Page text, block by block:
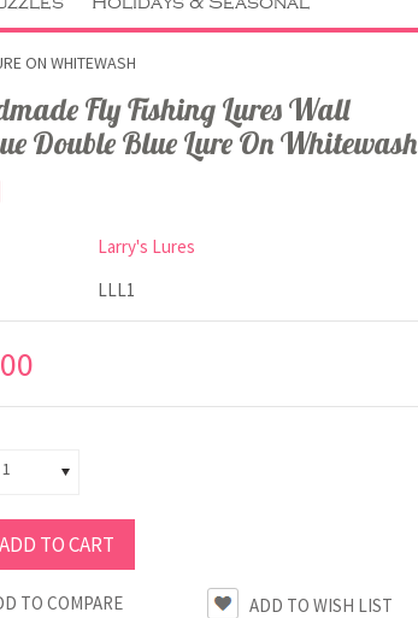
ON WHITEWASH
Fly Fishing Lures Wall
Double Blue Lure On Whitewash
Larry's Lures
LLL1
1
TO COMPARE